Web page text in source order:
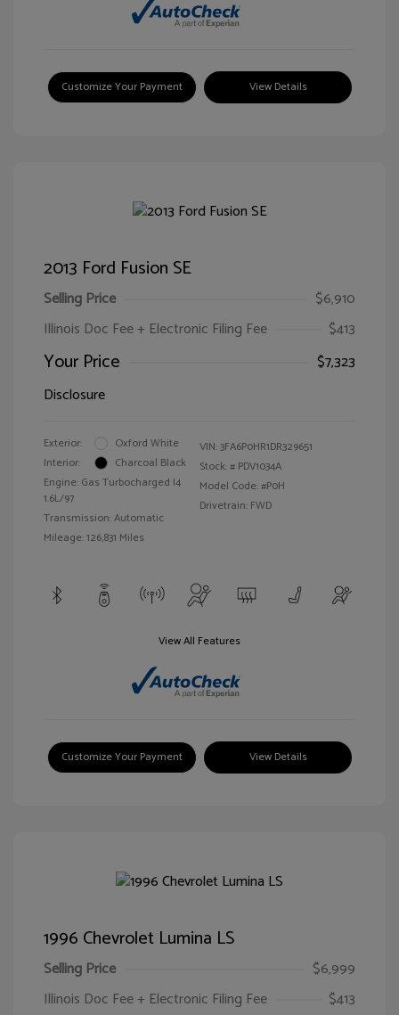
Customize Your Payment View Details
2013 Ford Fusion SE
Selling Price
$6,910
Illinois Doc Fee + Electronic Filing Fee
$413
Your Price
$7,323
Disclosure
Exterior:
Oxford White
Interior:
Charcoal Black
Engine: Gas Turbocharged I4
1.6L/97
Transmission: Automatic
Mileage: 126,831 Miles
VIN:3FA6P0HR1DR329651
Stock: # PDV1034A
Model Code: #P0H
Drivetrain: FWD
View All Features
Customize Your Payment View Details
1996 Chevrolet Lumina LS
Selling Price
$6,999
Illinois Doc Fee + Electronic Filing Fee
$413